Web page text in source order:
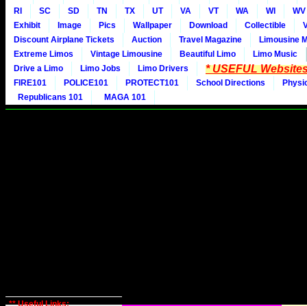
RI
SC SD TN TX UT VA VT WA WI
WV
Exhibit
Image Pics Wallpaper Download Collectible
Discount Airplane Tickets
Auction Travel Magazine
Limousine
Extreme Limos
Vintage Limousine Beautiful Limo
Limo Music
Drive a Limo
Limo Jobs Limo Drivers * USEFUL
FIRE101 POLICE101 PROTECT101 School Directions
Republicans 101
MAGA 101
** Useful Links: